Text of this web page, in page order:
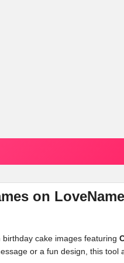
on
cake images featuring
or a fun design, this tool